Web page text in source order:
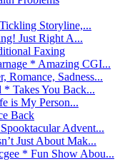
Storyline,...
Just Right A...
Faxing
* Amazing CGI...
Sadness...
Takes You Back...
is My Person...
Back
Advent...
Just About Mak...
* Fun Show Abou...